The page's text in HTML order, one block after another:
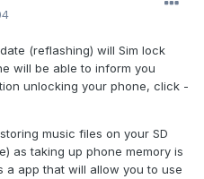
(reflashing) will Sim lock
will be able to inform you
unlocking your phone, click -
music files on your SD
as taking up phone memory is
a app that will allow you to use